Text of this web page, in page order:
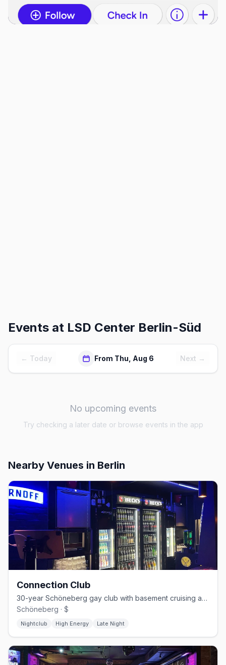
Events at LSD Center Berlin-Süd
← Today From Thu, Aug 6 Next →
No upcoming events
Try checking a later date or browse events in the app
Nearby Venues in Berlin
Connection Club
30-year Schöneberg gay club with basement cruising and weekend techno
Schöneberg · $
Nightclub High Energy Late Night